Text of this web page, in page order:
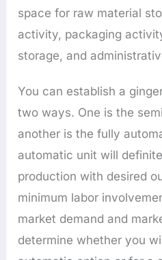
space for raw material
activity, packaging
storage, and
You can establish a
two ways. One is the
another is the fully
automatic unit will
production with desired
minimum labor
market demand and
determine whether you